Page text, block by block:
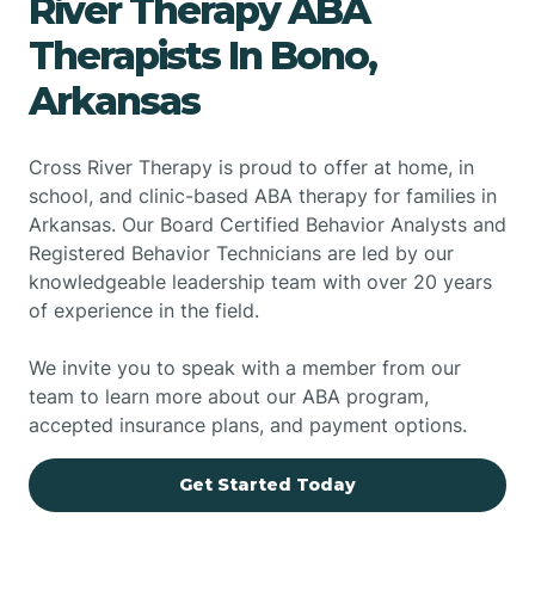
River Therapy ABA
Therapists In Bono,
Arkansas
Cross River Therapy is proud to offer at home, in
school, and clinic-based ABA therapy for families in
Arkansas. Our Board Certified Behavior Analysts and
Registered Behavior Technicians are led by our
knowledgeable leadership team with over 20 years
of experience in the field.
We invite you to speak with a member from our
team to learn more about our ABA program,
accepted insurance plans, and payment options.
Get Started Today